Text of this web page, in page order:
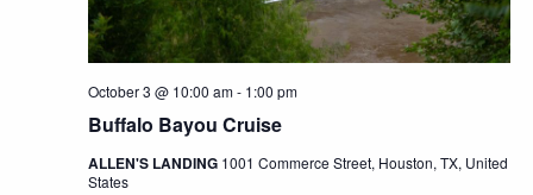
Buffalo Bayou Cruise
October 3 @ 10:00 am- 1:00 pm
ALLEN'S LANDING 1001 Commerce Street, Houston, TX, United
States